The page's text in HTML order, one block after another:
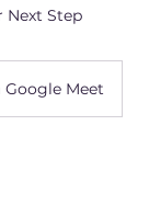
Next Step
Google Meet